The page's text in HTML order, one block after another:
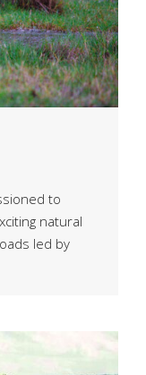
to
natural
led by